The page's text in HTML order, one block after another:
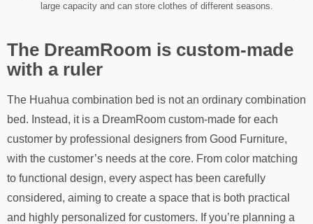
large capacity and can store clothes of different seasons.
The DreamRoom is custom-made
with a ruler
The Huahua combination bed is not an ordinary combination
bed. Instead, it is a DreamRoom custom-made for each
customer by professional designers from Good Furniture,
with the customer’s needs at the core. From color matching
to functional design, every aspect has been carefully
considered, aiming to create a space that is both practical
and highly personalized for customers. If you’re planning a